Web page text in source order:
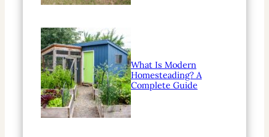
What Is Modern
Homesteading? A
Complete Guide